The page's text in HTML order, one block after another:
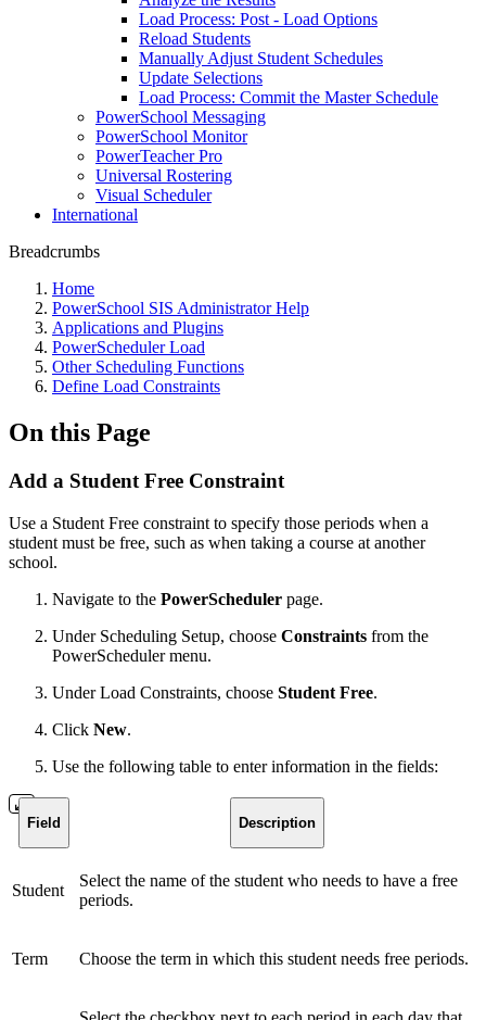
Load Process: Post - Load Options
Reload Students
Manually Adjust Student Schedules
Update Selections
Load Process: Commit the Master Schedule
PowerSchool Messaging
PowerSchool Monitor
PowerTeacher Pro
Universal Rostering
Visual Scheduler
International
Breadcrumbs
Home
PowerSchool SIS Administrator Help
Applications and Plugins
PowerScheduler Load
Other Scheduling Functions
Define Load Constraints
On this Page
Add a Student Free Constraint
Use a Student Free constraint to specify those periods when a
student must be free, such as when taking a course at another
school.
Navigate to the PowerScheduler page.
Under Scheduling Setup, choose Constraints from the
PowerScheduler menu.
Under Load Constraints, choose Student Free.
Click New.
Use the following table to enter information in the fields:
Field Description
Student
Select the name of the student who needs to have a free
periods.
Term Choose the term in which this student needs free periods.